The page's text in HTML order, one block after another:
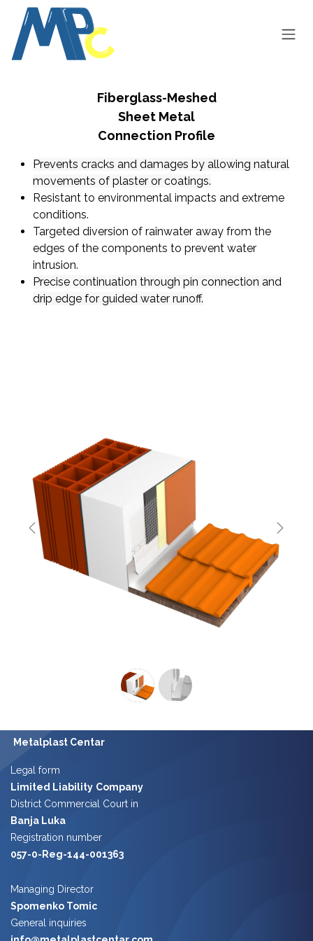
Skip to Content
Fiberglass-Meshed
Sheet Metal
Connection Profile
​Prevents cracks and damages by allowing natural
movements of plaster or coatings.
Resistant to environmental impacts and extreme
conditions.
Targeted diversion of rainwater away from the
edges of the components to prevent water
intrusion.
Precise continuation through pin connection and
drip edge for guided water runoff.
Previous Next
Metalplast Centar
Legal form
Limited Liability Company
District Commercial Court in
Banja Luka
Registration number
057-0-Reg-144-001363
Managing Director
Spomenko Tomic
General inquiries